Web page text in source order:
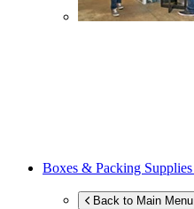
Boxes & Packing Supplies
Back to Main Menu